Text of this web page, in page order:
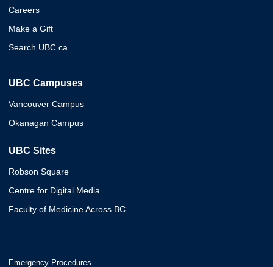
Careers
Make a Gift
Search UBC.ca
UBC Campuses
Vancouver Campus
Okanagan Campus
UBC Sites
Robson Square
Centre for Digital Media
Faculty of Medicine Across BC
Emergency Procedures